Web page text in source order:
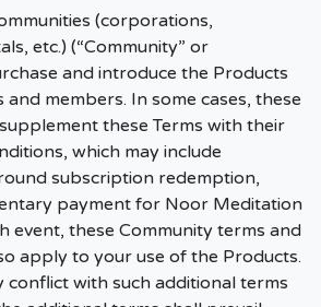
(corporations,
etc.) (“Community” or
and introduce the Products
members. In some cases, these
these Terms with their
which may include
subscription redemption,
payment for Noor Meditation
event, these Community terms and
apply to your use of the Products.
conflict with such additional terms